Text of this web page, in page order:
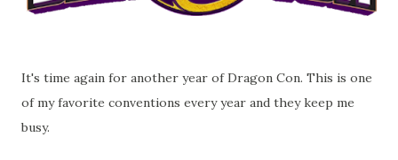
It's time again for another year of Dragon Con. This is one
of my favorite conventions every year and they keep me
busy.